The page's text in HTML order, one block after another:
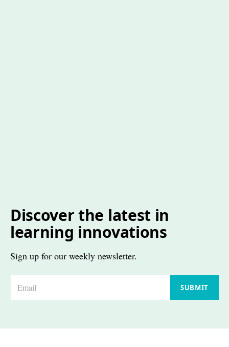
Discover the latest in
learning innovations
Sign up for our weekly newsletter.
SUBMIT